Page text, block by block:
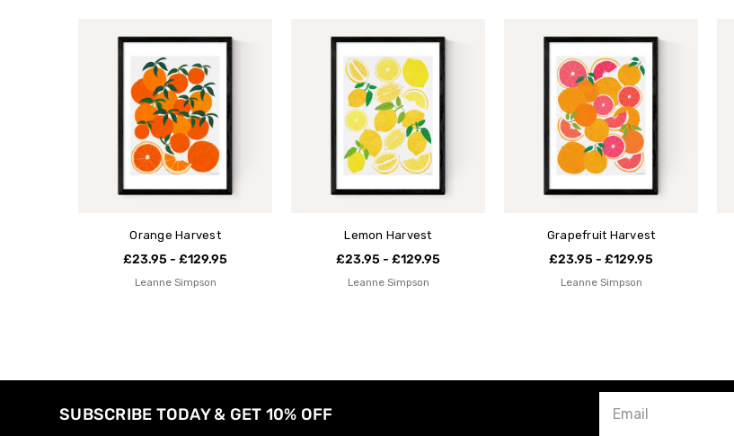
Orange Harvest
£23.95 - £129.95
Leanne Simpson
Lemon Harvest
£23.95 - £129.95
Leanne Simpson
Grapefruit Harvest
£23.95 - £129.95
Leanne Simpson
SUBSCRIBE TODAY & GET 10% OFF